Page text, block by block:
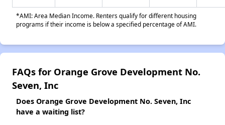
*AMI: Area Median Income. Renters qualify for different housing
programs if their income is below a specified percentage of AMI.
FAQs for Orange Grove Development No.
Seven, Inc
Does Orange Grove Development No. Seven, Inc
have a waiting list?